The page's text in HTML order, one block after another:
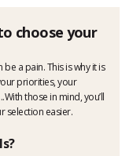
choose your
a pain. This is why it is
priorities, your
those in mind, you’ll
selection easier.